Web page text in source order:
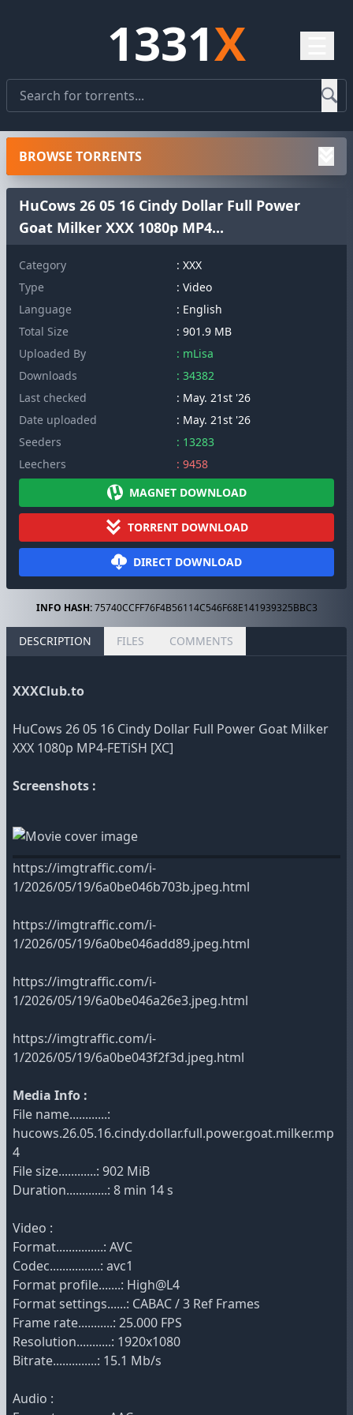
1331X
HuCows 26 05 16 Cindy Dollar Full Power
Goat Milker XXX 1080p MP4...
Category
: XXX
Type
: Video
Language
: English
Total Size
: 901.9 MB
Uploaded By
: mLisa
Downloads
: 34382
Last checked
: May. 21st '26
Date uploaded
: May. 21st '26
Seeders
: 13283
Leechers
: 9458
MAGNET DOWNLOAD
TORRENT DOWNLOAD
DIRECT DOWNLOAD
INFO HASH:75740CCFF76F4B56114C546F68E141939325BBC3
DESCRIPTION FILES COMMENTS
XXXClub.to
HuCows 26 05 16 Cindy Dollar Full Power Goat Milker
XXX 1080p MP4-FETiSH [XC]
Screenshots :
https://imgtraffic.com/i-
1/2026/05/19/6a0be046b703b.jpeg.html
https://imgtraffic.com/i-
1/2026/05/19/6a0be046add89.jpeg.html
https://imgtraffic.com/i-
1/2026/05/19/6a0be046a26e3.jpeg.html
https://imgtraffic.com/i-
1/2026/05/19/6a0be043f2f3d.jpeg.html
Media Info :
File name............:
hucows.26.05.16.cindy.dollar.full.power.goat.milker.mp
4
File size............: 902 MiB
Duration.............: 8 min 14 s
Video :
Format...............: AVC
Codec................: avc1
Format profile.......: High@L4
Format settings......: CABAC / 3 Ref Frames
Frame rate...........: 25.000 FPS
Resolution...........: 1920x1080
Bitrate..............: 15.1 Mb/s
Audio :
BROWSE TORRENTS